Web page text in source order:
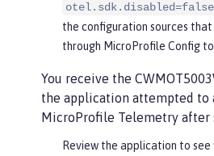
otel.sdk.disabled=false
the configuration sources
through MicroProfile Config
You receive the
the application attempted to
MicroProfile Telemetry after
Review the application to